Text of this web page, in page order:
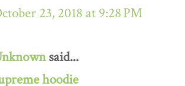
23, 2018 at 9:28 PM
said...
hoodie